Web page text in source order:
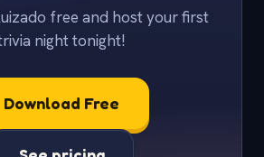
free and host your first
night tonight!
Download Free